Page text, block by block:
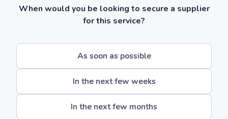
When would you be looking to secure a supplier
for this service?
As soon as possible
In the next few weeks
In the next few months